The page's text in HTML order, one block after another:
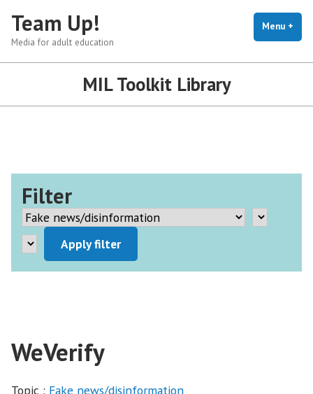
content
Team Up!
Media for adult education
Menu +
MIL Toolkit Library
Filter
WeVerify
Topic : Fake news/disinformation